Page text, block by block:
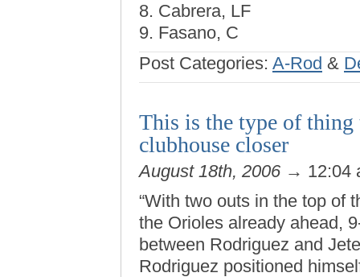
8. Cabrera, LF
9. Fasano, C
Post Categories: A-Rod &
This is the type of
clubhouse closer
August 18th, 2006 → 12:04
“With two outs in the top of
the Orioles already ahead,
between Rodriguez and
Rodriguez positioned